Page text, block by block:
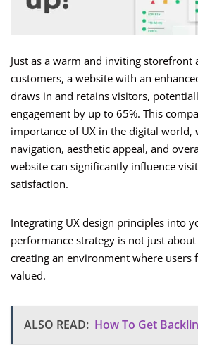
Just as a warm and inviting storefront
customers, a website with an
draws in and retains visitors,
engagement by up to 65%. This
importance of UX in the digital world,
navigation, aesthetic appeal, and
website can significantly influence
satisfaction.
Integrating UX design principles into
performance strategy is not just about
creating an environment where users
valued.
ALSO READ: How To Get